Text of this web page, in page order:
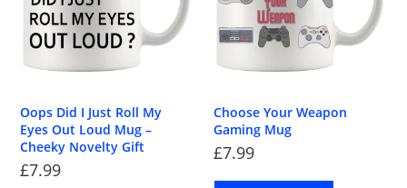
Oops Did I Just Roll My
Eyes Out Loud Mug –
Cheeky Novelty Gift
£7.99
Choose Your Weapon
Gaming Mug
£7.99